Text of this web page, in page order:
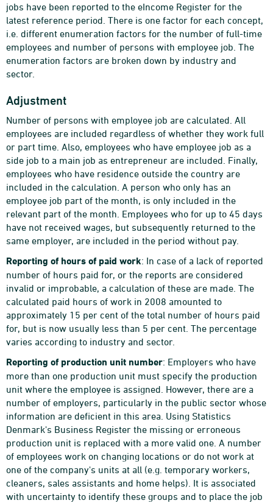
jobs have been reported to the eIncome Register for the
latest reference period. There is one factor for each concept,
i.e. different enumeration factors for the number of full-time
employees and number of persons with employee job. The
enumeration factors are broken down by industry and
sector.
Adjustment
Number of persons with employee job are calculated. All
employees are included regardless of whether they work full
or part time. Also, employees who have employee job as a
side job to a main job as entrepreneur are included. Finally,
employees who have residence outside the country are
included in the calculation. A person who only has an
employee job part of the month, is only included in the
relevant part of the month. Employees who for up to 45 days
have not received wages, but subsequently returned to the
same employer, are included in the period without pay.
Reporting of hours of paid work: In case of a lack of reported
number of hours paid for, or the reports are considered
invalid or improbable, a calculation of these are made. The
calculated paid hours of work in 2008 amounted to
approximately 15 per cent of the total number of hours paid
for, but is now usually less than 5 per cent. The percentage
varies according to industry and sector.
Reporting of production unit number: Employers who have
more than one production unit must specify the production
unit where the employee is assigned. However, there are a
number of employers, particularly in the public sector whose
information are deficient in this area. Using Statistics
Denmark's Business Register the missing or erroneous
production unit is replaced with a more valid one. A number
of employees work on changing locations or do not work at
one of the company's units at all (e.g. temporary workers,
cleaners, sales assistants and home helps). It is associated
with uncertainty to identify these groups and to place the job